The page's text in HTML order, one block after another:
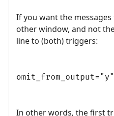
If you want the
other window, and not
line to (both) triggers:
omit_from_output="y"
In other words, the first